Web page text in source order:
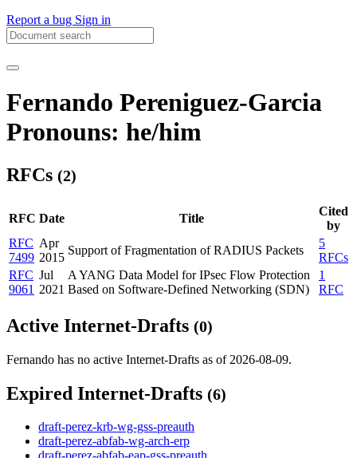
Report a bug Sign in
Fernando Pereniguez-Garcia
Pronouns: he/him
RFCs (2)
RFC Date Title
Cited
by
RFC
7499
Apr
2015
Support of Fragmentation of RADIUS Packets
5
RFCs
RFC
9061
Jul
2021
A YANG Data Model for IPsec Flow Protection
Based on Software-Defined Networking (SDN)
1
RFC
Active Internet-Drafts (0)
Fernando has no active Internet-Drafts as of 2026-08-09.
Expired Internet-Drafts (6)
draft-perez-krb-wg-gss-preauth
draft-perez-abfab-wg-arch-erp